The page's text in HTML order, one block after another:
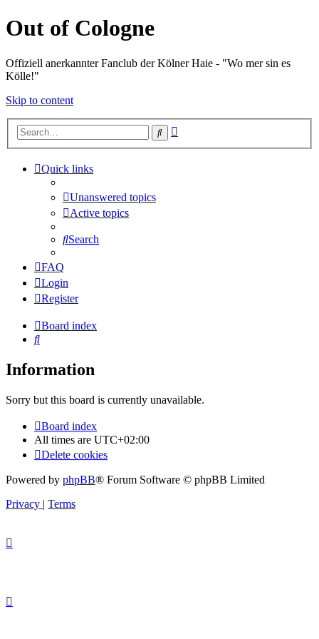
Out of Cologne
Offiziell anerkannter Fanclub der Kölner Haie - "Wo mer sin es
Kölle!"
Skip to content
Search
Quick links
Unanswered topics
Active topics
Search
FAQ
Login
Register
Board index
Search
Information
Sorry but this board is currently unavailable.
Board index
All times are UTC+02:00
Delete cookies
Powered by phpBB® Forum Software © phpBB Limited
Privacy | Terms